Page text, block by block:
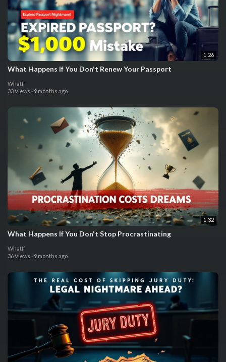
1:26
What Happens If You Don't Renew Your Passport
WhatIf
33 Views · 9 months ago
1:32
What Happens If You Don't Stop Procrastinating
WhatIf
36 Views · 9 months ago